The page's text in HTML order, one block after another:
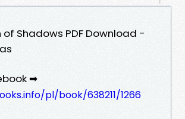
of Shadows PDF Download -
➡
pl/book/638211/1266